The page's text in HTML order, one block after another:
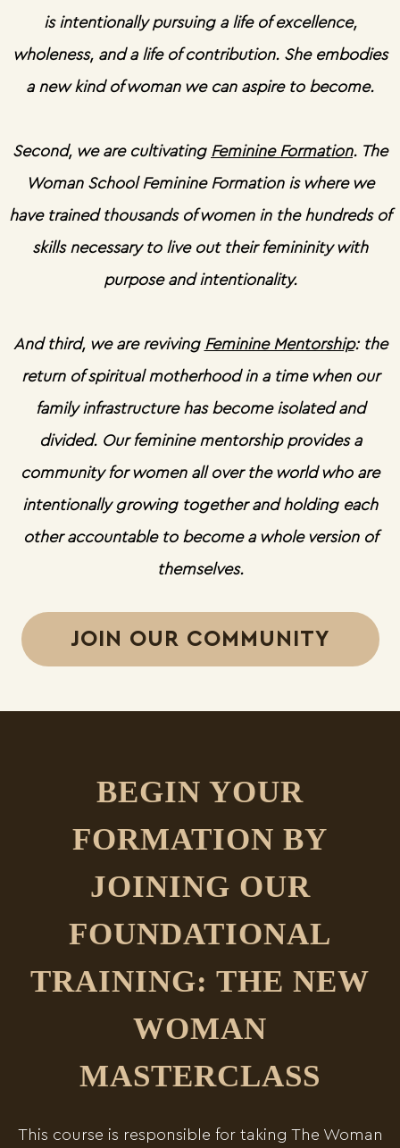
is intentionally pursuing a life of excellence,
wholeness, and a life of contribution. She embodies
a new kind of woman we can aspire to become.
Second, we are cultivating Feminine Formation. The
Woman School Feminine Formation is where we
have trained thousands of women in the hundreds of
skills necessary to live out their femininity with
purpose and intentionality.
And third, we are reviving Feminine Mentorship: the
return of spiritual motherhood in a time when our
family infrastructure has become isolated and
divided. Our feminine mentorship provides a
community for women all over the world who are
intentionally growing together and holding each
other accountable to become a whole version of
themselves.
JOIN OUR COMMUNITY
BEGIN YOUR
FORMATION BY
JOINING OUR
FOUNDATIONAL
TRAINING: THE NEW
WOMAN
MASTERCLASS
This course is responsible for taking The Woman